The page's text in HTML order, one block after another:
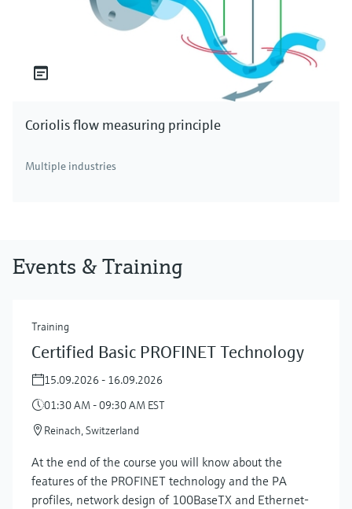
Coriolis flow measuring principle
Multiple industries
Events & Training
Training
Certified Basic PROFINET Technology
15.09.2026 - 16.09.2026
01:30 AM - 09:30 AM EST
Reinach, Switzerland
At the end of the course you will know about the
features of the PROFINET technology and the PA
profiles, network design of 100BaseTX and Ethernet-